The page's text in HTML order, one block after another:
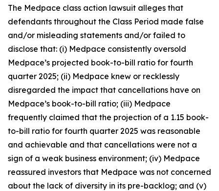
The Medpace class action lawsuit alleges that
defendants throughout the Class Period made false
and/or misleading statements and/or failed to
disclose that: (i) Medpace consistently oversold
Medpace’s projected book-to-bill ratio for fourth
quarter 2025; (ii) Medpace knew or recklessly
disregarded the impact that cancellations have on
Medpace’s book-to-bill ratio; (iii) Medpace
frequently claimed that the projection of a 1.15 book-
to-bill ratio for fourth quarter 2025 was reasonable
and achievable and that cancellations were not a
sign of a weak business environment; (iv) Medpace
reassured investors that Medpace was not concerned
about the lack of diversity in its pre-backlog; and (v)